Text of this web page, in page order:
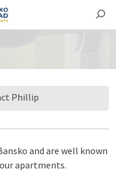
Phillip
and are well known
apartments.